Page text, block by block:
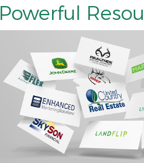
Powerful